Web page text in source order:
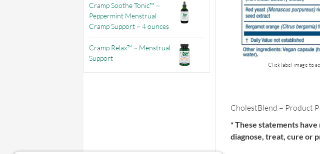
Cramp Soothe Tonic™ ~
Peppermint Menstrual
Cramp Support ~ 4 ounces
Cramp Relax™ ~ Menstrual
Support
Click label image to
CholestBlend – Product
* These statements
diagnose, treat, cure or